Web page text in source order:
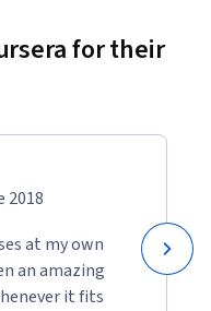
for their
2018
at my own
an amazing
it fits